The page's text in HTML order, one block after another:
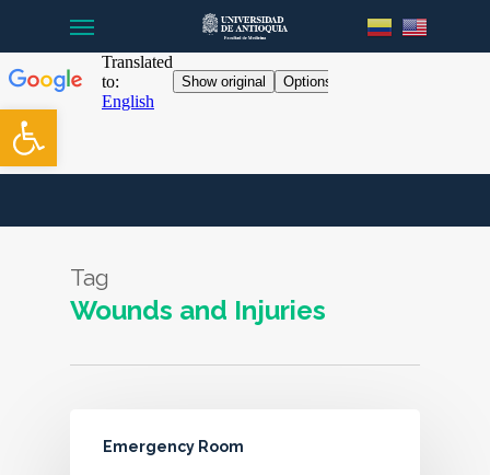
Open toolbar
main
content
Tag
Wounds and Injuries
Emergency Room